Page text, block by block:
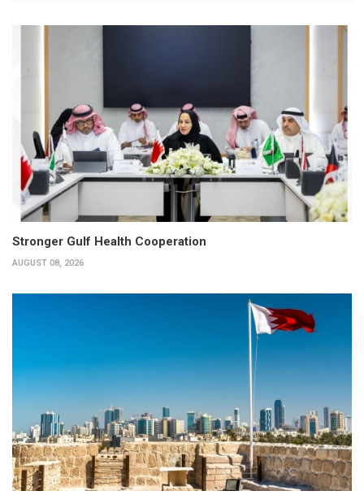
Stronger Gulf Health Cooperation
AUGUST 08, 2026